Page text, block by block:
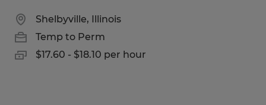
Shelbyville, Illinois
Temp to Perm
$17.60 - $18.10 per hour